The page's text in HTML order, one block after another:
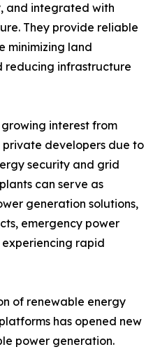
and integrated with
They provide reliable
minimizing land
reducing infrastructure
interest from
developers due to
security and grid
can serve as
generation solutions,
emergency power
rapid
of renewable energy
has opened new
power generation.